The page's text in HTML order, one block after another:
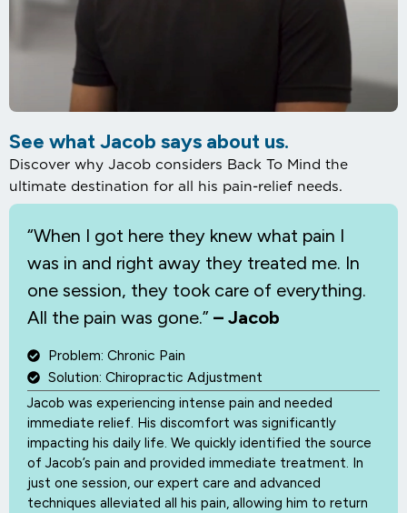
See what Jacob says about us.
Discover why Jacob considers Back To Mind the
ultimate destination for all his pain-relief needs.
“When I got here they knew what pain I
was in and right away they treated me. In
one session, they took care of everything.
All the pain was gone.” – Jacob
Problem: Chronic Pain
Solution: Chiropractic Adjustment
Jacob was experiencing intense pain and needed
immediate relief. His discomfort was significantly
impacting his daily life. We quickly identified the source
of Jacob’s pain and provided immediate treatment. In
just one session, our expert care and advanced
techniques alleviated all his pain, allowing him to return